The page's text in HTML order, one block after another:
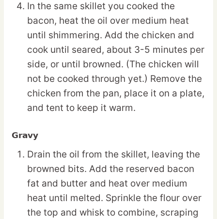
In the same skillet you cooked the
bacon, heat the oil over medium heat
until shimmering. Add the chicken and
cook until seared, about 3-5 minutes per
side, or until browned. (The chicken will
not be cooked through yet.) Remove the
chicken from the pan, place it on a plate,
and tent to keep it warm.
Gravy
Drain the oil from the skillet, leaving the
browned bits. Add the reserved bacon
fat and butter and heat over medium
heat until melted. Sprinkle the flour over
the top and whisk to combine, scraping